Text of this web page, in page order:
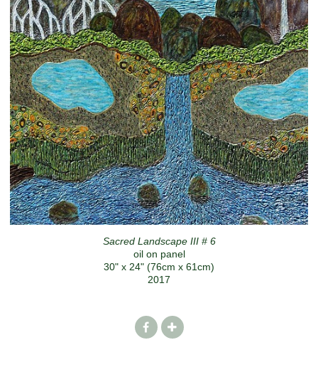
Sacred Landscape III # 6
oil on panel
30" x 24" (76cm x 61cm)
2017